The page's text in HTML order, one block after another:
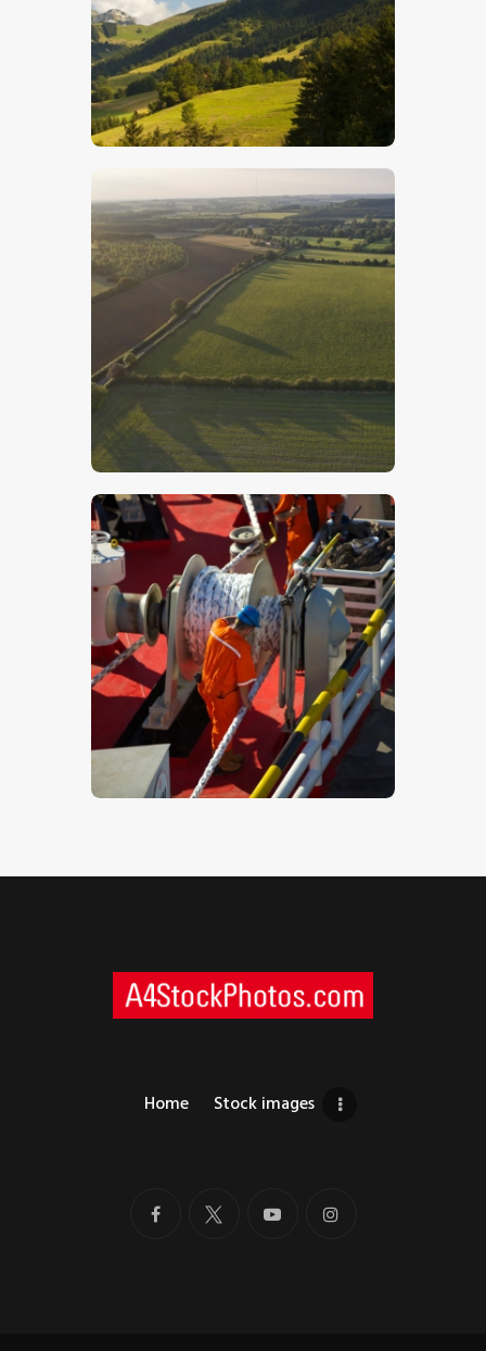
French Alps- Stock Image
$5.00
Lincolnshire Wolds – Stock Image
$ 00
Workers On A Ship – Stock Image
$
Home Stock images